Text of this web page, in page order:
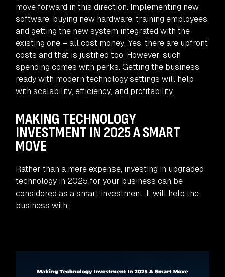
move forward in this direction. Implementing new
software, buying new hardware, training employees,
and getting the new system integrated with the
existing one – all cost money. Yes, there are upfront
costs and that is justified too. However, such
spending comes with perks. Getting the business
ready with modern technology settings will help
with scalability, efficiency, and profitability.
MAKING TECHNOLOGY
INVESTMENT IN 2025 A SMART
MOVE
Rather than a mere expense, investing in upgraded
technology in 2025 for your business can be
considered as a smart investment. It will help the
business with: